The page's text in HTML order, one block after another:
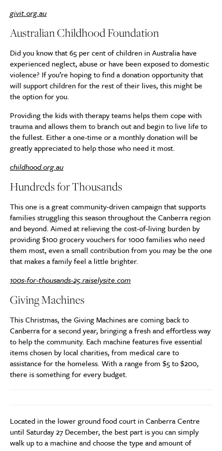
givit.org.au
Australian Childhood Foundation
Did you know that 65 per cent of children in Australia have
experienced neglect, abuse or have been exposed to domestic
violence? If you’re hoping to find a donation opportunity that
will support children for the rest of their lives, this might be
the option for you.
Providing the kids with therapy teams helps them cope with
trauma and allows them to branch out and begin to live life to
the fullest. Either a one-time or a monthly donation will be
greatly appreciated to help those who need it most.
childhood.org.au
Hundreds for Thousands
This one is a great community-driven campaign that supports
families struggling this season throughout the Canberra region
and beyond. Aimed at relieving the cost-of-living burden by
providing $100 grocery vouchers for 1000 families who need
them most, even a small contribution from you may be the one
that makes a family feel a little brighter.
100s-for-thousands-25.raiselysite.com
Giving Machines
This Christmas, the Giving Machines are coming back to
Canberra for a second year, bringing a fresh and effortless way
to help the community. Each machine features five essential
items chosen by local charities, from medical care to
assistance for the homeless. With a range from $5 to $200,
there is something for every budget.
Located in the lower ground food court in Canberra Centre
until Saturday 27 December, the best part is you can simply
walk up to a machine and choose the type and amount of